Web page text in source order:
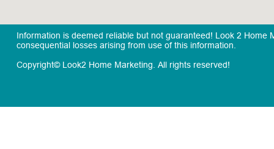
Information is deemed reliable but not guaranteed! Look 2
consequential losses arising from use of this information.
Copyright© Look2 Home Marketing. All rights reserved!